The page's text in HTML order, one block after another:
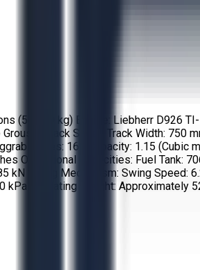
(56,900 kg) Engine: Liebherr D926
Track Shoes Track Width: 750
Series: 160 Capacity: 1.15
Operational Capacities: Fuel Tank:
Swing Mechanism: Swing Speed:
Operating Weight: Approximately